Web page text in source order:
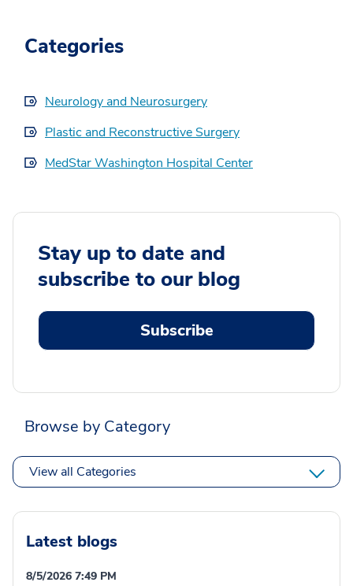
Categories
Neurology and Neurosurgery
Plastic and Reconstructive Surgery
MedStar Washington Hospital Center
Stay up to date and
subscribe to our blog
Subscribe
Browse by Category
View all Categories
Latest blogs
8/5/2026 7:49 PM